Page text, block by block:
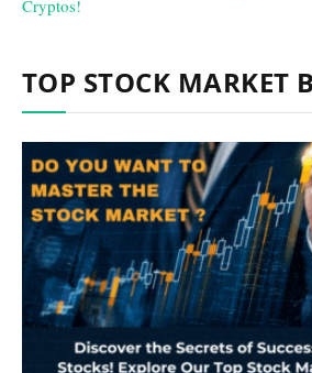
TOP STOCK MARKET